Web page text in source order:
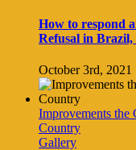
How to respond
Refusal in
October 3rd, 2021
Improvements
Country
Gallery